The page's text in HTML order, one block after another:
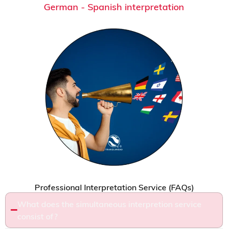
German - Spanish interpretation
Professional Interpretation Service (FAQs)
What does the simultaneous interpretion service
consist of?